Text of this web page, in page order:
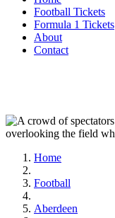
Football Tickets
Formula 1 Tickets
About
Contact
Home
Football
Aberdeen